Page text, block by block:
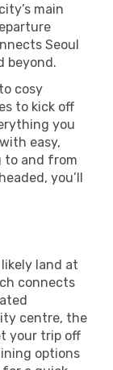
main
Seoul
beyond.
cosy
to kick off
you
easy,
to and from
you’ll
likely land at
connects
centre, the
your trip off
options